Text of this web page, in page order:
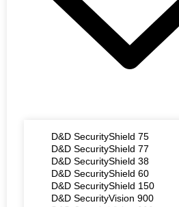
D&D SecurityShield 75
D&D SecurityShield 77
D&D SecurityShield 38
D&D SecurityShield 60
D&D SecurityShield 150
D&D SecurityVision 900